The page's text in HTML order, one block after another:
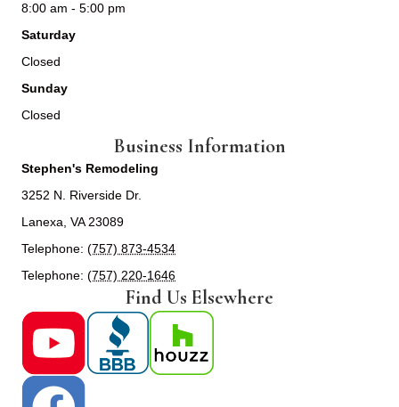
8:00 am - 5:00 pm
Saturday
Closed
Sunday
Closed
Business Information
Stephen's Remodeling
3252 N. Riverside Dr.
Lanexa, VA 23089
Telephone: (757) 873-4534
Telephone: (757) 220-1646
Find Us Elsewhere